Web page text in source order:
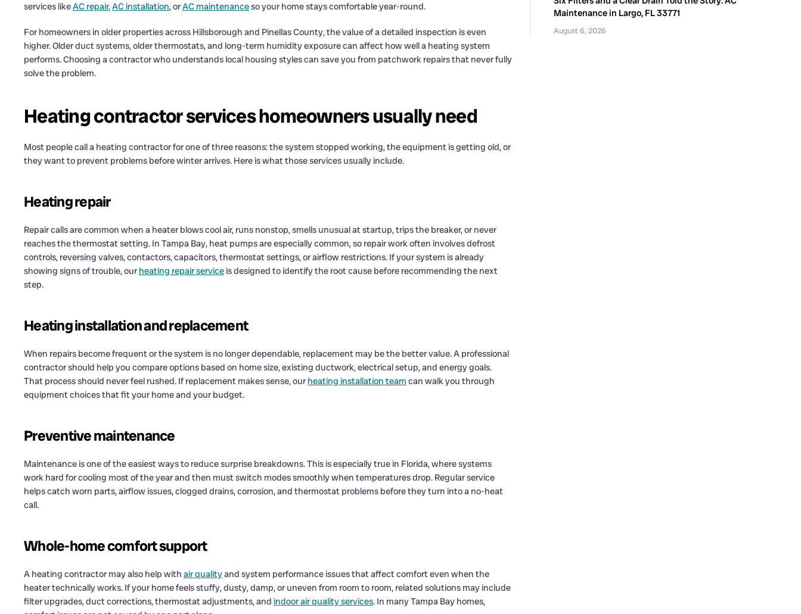
services likeAC repair,AC installation, orAC maintenanceso your home stays comfortable year-round.
For homeowners in older properties across Hillsborough and Pinellas County, the value of a detailed inspection is even
higher. Older duct systems, older thermostats, and long-term humidity exposure can affect how well a heating system
performs. Choosing a contractor who understands local housing styles can save you from patchwork repairs that never fully
solve the problem.
Heating contractor services homeowners usually need
Most people call a heating contractor for one of three reasons: the system stopped working, the equipment is getting old, or
they want to prevent problems before winter arrives. Here is what those services usually include.
Heating repair
Repair calls are common when a heater blows cool air, runs nonstop, smells unusual at startup, trips the breaker, or never
reaches the thermostat setting. In Tampa Bay, heat pumps are especially common, so repair work often involves defrost
controls, reversing valves, contactors, capacitors, thermostat settings, or airflow restrictions. If your system is already
showing signs of trouble, our heating repair service is designed to identify the root cause before recommending the next
step.
Heating installation and replacement
When repairs become frequent or the system is no longer dependable, replacement may be the better value. A professional
contractor should help you compare options based on home size, existing ductwork, electrical setup, and energy goals.
That process should never feel rushed. If replacement makes sense, our heating installation team can walk you through
equipment choices that fit your home and your budget.
Preventive maintenance
Maintenance is one of the easiest ways to reduce surprise breakdowns. This is especially true in Florida, where systems
work hard for cooling most of the year and then must switch modes smoothly when temperatures drop. Regular service
helps catch worn parts, airflow issues, clogged drains, corrosion, and thermostat problems before they turn into a no-heat
call.
Whole-home comfort support
A heating contractor may also help with air qualityand system performance issues that affect comfort even when the
heater technically works. If your home feels stuffy, dusty, damp, or uneven from room to room, related solutions may include
filter upgrades, duct corrections, thermostat adjustments, and indoor air quality services. In many Tampa Bay homes,
Maintenance in Largo, FL 33771
August 6, 2026